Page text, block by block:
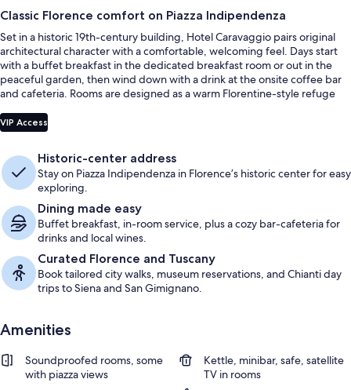
Classic Florence comfort on Piazza Indipendenza
Set in a historic 19th-century building, Hotel Caravaggio pairs original
architectural character with a comfortable, welcoming feel. Days start
with a buffet breakfast in the dedicated breakfast room or out in the
peaceful garden, then wind down with a drink at the onsite coffee bar
and cafeteria. Rooms are designed as a warm Florentine-style refuge
VIP Access
Historic-center address
Stay on Piazza Indipendenza in Florence’s historic center for easy
exploring.
Dining made easy
Buffet breakfast, in-room service, plus a cozy bar-cafeteria for
drinks and local wines.
Curated Florence and Tuscany
Book tailored city walks, museum reservations, and Chianti day
trips to Siena and San Gimignano.
Amenities
Soundproofed rooms, some
with piazza views
Kettle, minibar, safe, satellite
TV in rooms